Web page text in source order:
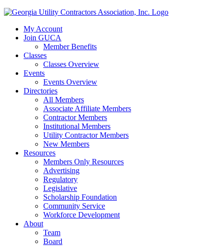
My Account
Join GUCA
Member Benefits
Classes
Classes Overview
Events
Events Overview
Directories
All Members
Associate Affiliate Members
Contractor Members
Institutional Members
Utility Contractor Members
New Members
Resources
Members Only Resources
Advertising
Regulatory
Legislative
Scholarship Foundation
Community Service
Workforce Development
About
Team
Board